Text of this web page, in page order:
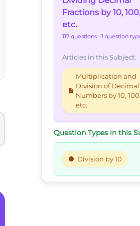
Fractions by 10, 100,
etc.
117 questions • 1 question
Articles in this Subject:
Multiplication and
Division of Decimal
Numbers by 10, 100,
etc.
Question Types in this
Division by 10